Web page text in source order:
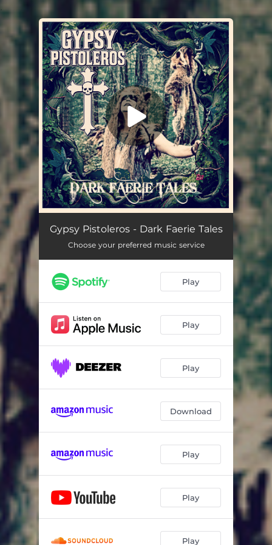
You're all set!
Dark Faerie Tales 03:31
Gypsy Pistoleros - Dark Faerie Tales
Choose your preferred music service
Play
Play
Play
Download
Play
Play
Play
.